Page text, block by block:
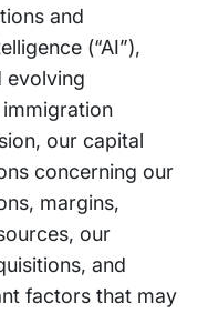
and
(“AI”),
evolving
our capital
concerning our
margins,
our
and
factors that may